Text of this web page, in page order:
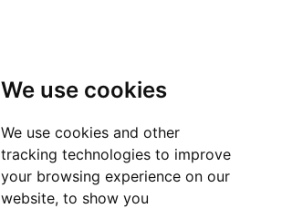
We use cookies
We use cookies and other
tracking technologies to improve
your browsing experience on our
website, to show you